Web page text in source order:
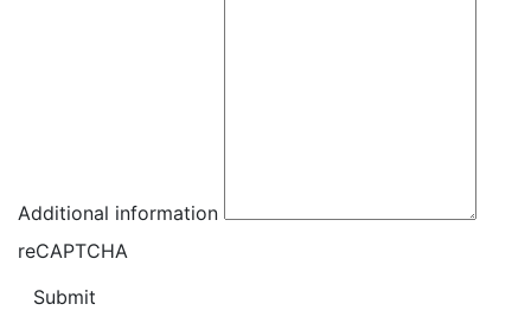
Additional information
reCAPTCHA
Submit